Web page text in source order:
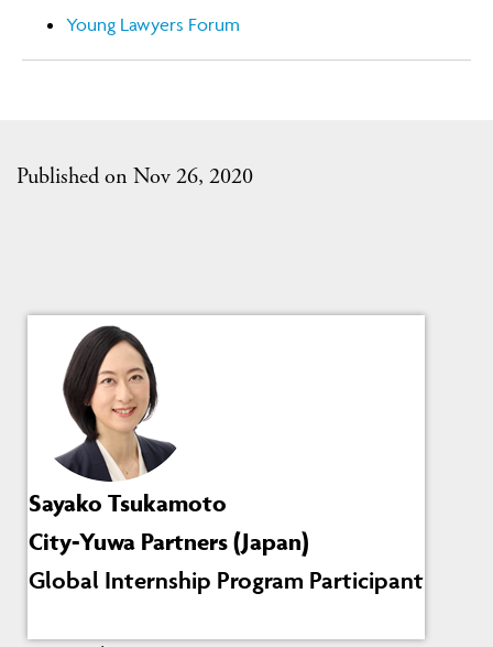
Published on Nov 26, 2020
Sayako Tsukamoto
City-Yuwa Partners (Japan)
Global Internship Program Participant
Young Lawyers Forum